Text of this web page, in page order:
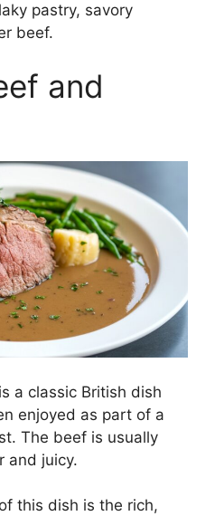
pastry, savory
beef.
and
is a classic British dish
enjoyed as part of a
The beef is usually
and juicy.
this dish is the rich,